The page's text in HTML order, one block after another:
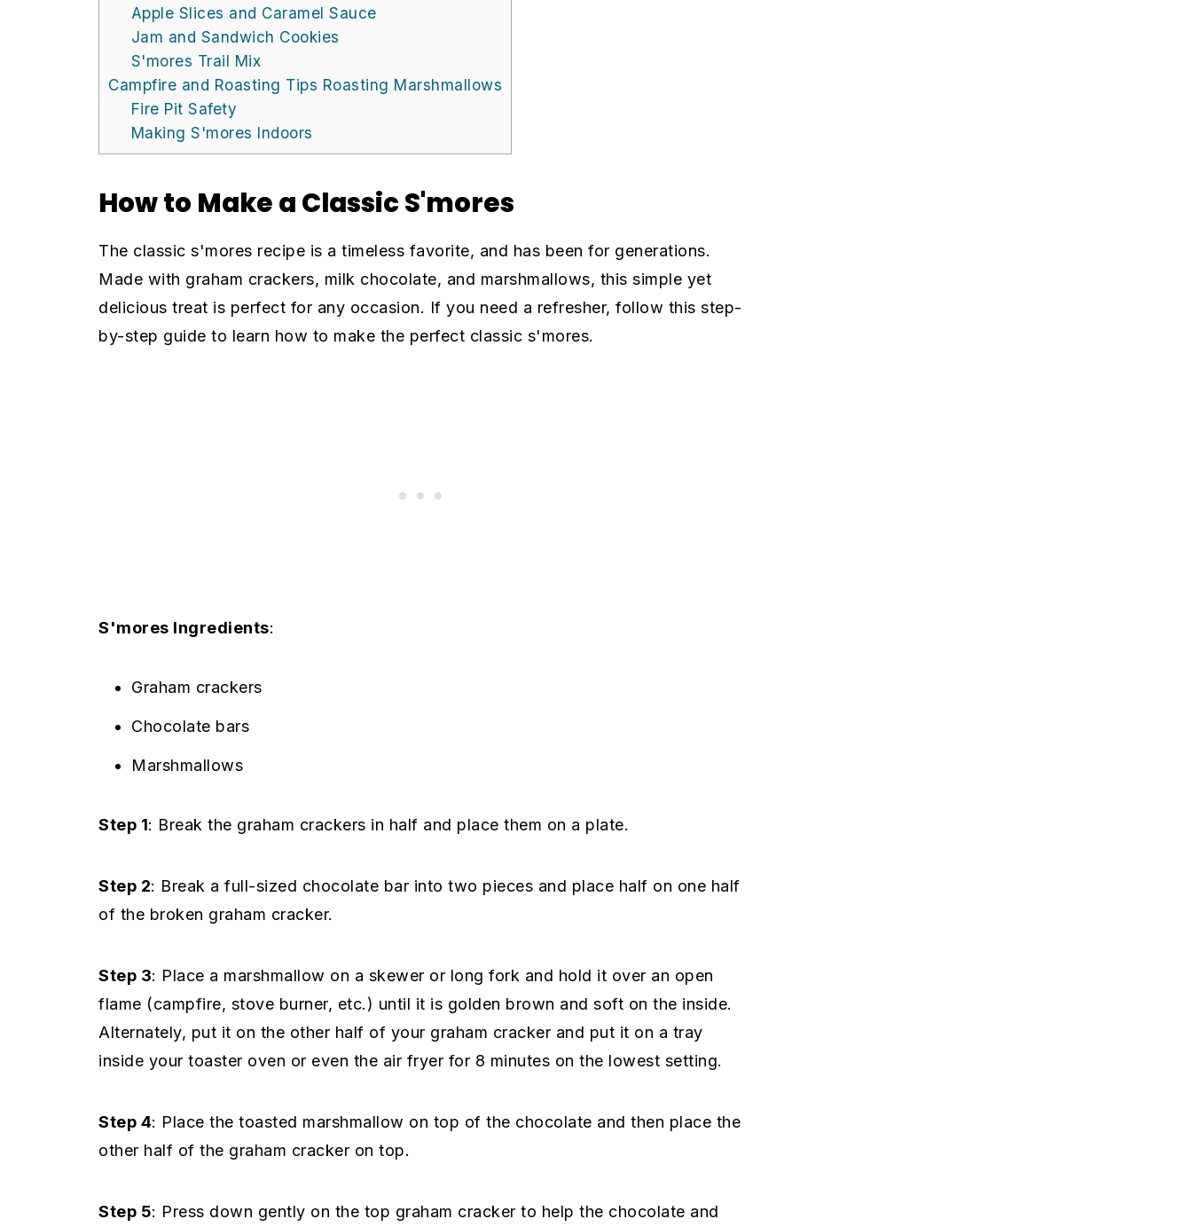
Apple Slices and Caramel Sauce
Jam and Sandwich Cookies
S'mores Trail Mix
Campfire and Roasting Tips Roasting Marshmallows
Fire Pit Safety
Making S'mores Indoors
How to Make a Classic S'mores
The classic s'mores recipe is a timeless favorite, and has been for generations.
Made with graham crackers, milk chocolate, and marshmallows, this simple yet
delicious treat is perfect for any occasion. If you need a refresher, follow this step-
by-step guide to learn how to make the perfect classic s'mores.
S'mores Ingredients:
Graham crackers
Chocolate bars
Marshmallows
Step 1: Break the graham crackers in half and place them on a plate.
Step 2: Break a full-sized chocolate bar into two pieces and place half on one half
of the broken graham cracker.
Step 3: Place a marshmallow on a skewer or long fork and hold it over an open
flame (campfire, stove burner, etc.) until it is golden brown and soft on the inside.
Alternately, put it on the other half of your graham cracker and put it on a tray
inside your toaster oven or even the air fryer for 8 minutes on the lowest setting.
Step 4: Place the toasted marshmallow on top of the chocolate and then place the
other half of the graham cracker on top.
Step 5: Press down gently on the top graham cracker to help the chocolate and